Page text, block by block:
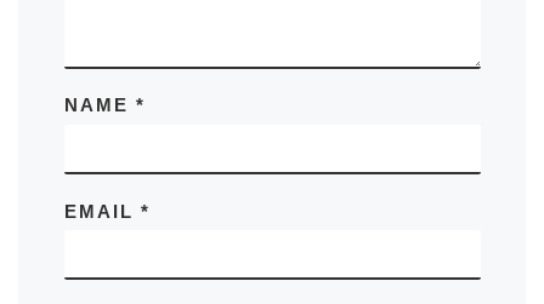
NAME *
EMAIL *